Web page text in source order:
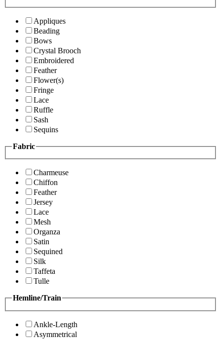
Appliques
Beading
Bows
Crystal Brooch
Embroidered
Feather
Flower(s)
Fringe
Lace
Ruffle
Sash
Sequins
Fabric
Charmeuse
Chiffon
Feather
Jersey
Lace
Mesh
Organza
Satin
Sequined
Silk
Taffeta
Tulle
Hemline/Train
Ankle-Length
Asymmetrical